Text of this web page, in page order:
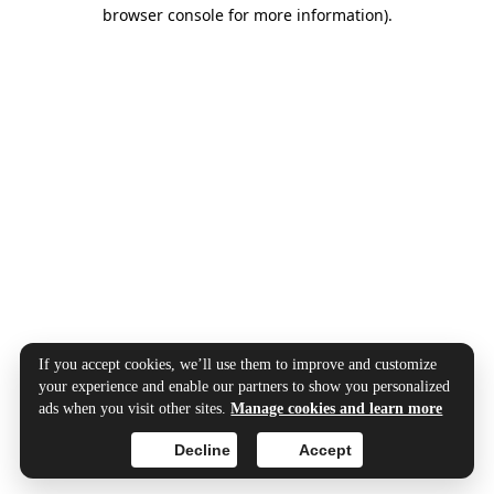
browser console for more information).
If you accept cookies, we’ll use them to improve and customize
your experience and enable our partners to show you personalized
ads when you visit other sites.Manage cookies and learn more
Accept
Decline